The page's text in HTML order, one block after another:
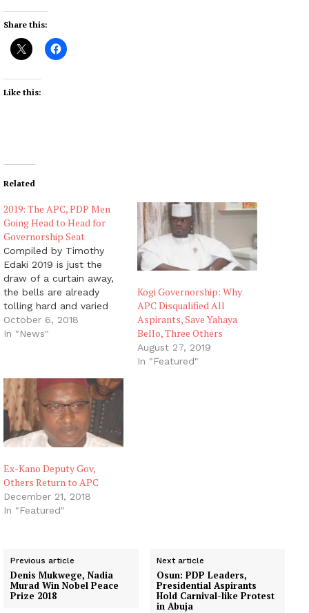
Share this:
Like this:
Related
2019: The APC, PDP Men
Going Head to Head for
Governorship Seat
Compiled by Timothy
Edaki 2019 is just the
draw of a curtain away,
the bells are already
tolling hard and varied
chants and campaign
screams, slogans have
their franchise and put
someone who has their
mandate…
October 6, 2018
In "News"
Kogi Governorship: Why
APC Disqualified All
Aspirants, Save Yahaya
Bello, Three Others
August 27, 2019
In "Featured"
Ex-Kano Deputy Gov,
Others Return to APC
December 21, 2018
In "Featured"
Previous article
Denis Mukwege, Nadia
Murad Win Nobel Peace
Prize 2018
Next article
Osun: PDP Leaders,
Presidential Aspirants
Hold Carnival-like Protest
in Abuja